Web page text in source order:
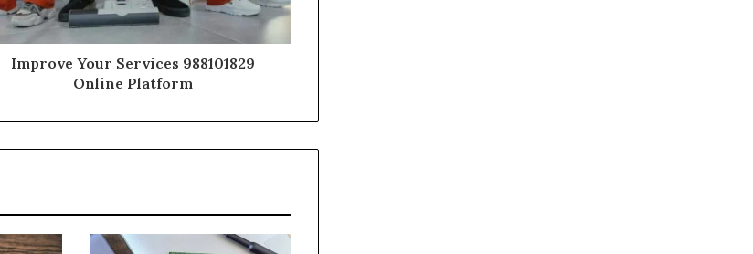
Improve Your Services 988101829
Online Platform